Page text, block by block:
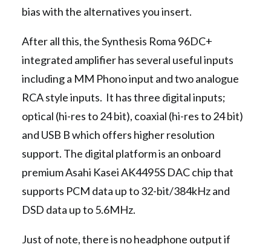
bias with the alternatives you insert.
After all this, the Synthesis Roma 96DC+
integrated amplifier has several useful inputs
including a MM Phono input and two analogue
RCA style inputs. It has three digital inputs;
optical (hi-res to 24 bit), coaxial (hi-res to 24 bit)
and USB B which offers higher resolution
support. The digital platform is an onboard
premium Asahi Kasei AK4495S DAC chip that
supports PCM data up to 32-bit/384kHz and
DSD data up to 5.6MHz.
Just of note, there is no headphone output if